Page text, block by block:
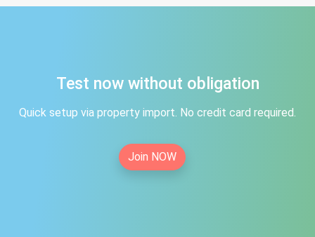
Test now without obligation
Quick setup via property import. No credit card required.
Join NOW